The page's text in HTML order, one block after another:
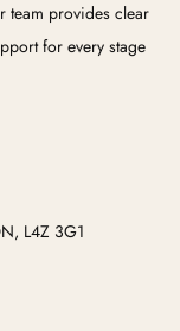
team provides clear
for every stage
L4Z 3G1